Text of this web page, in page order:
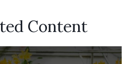
Content